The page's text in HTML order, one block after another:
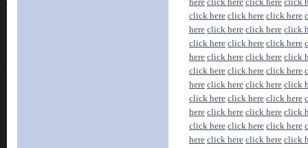
here click here click here click
click here click here click here
here click here click here click
click here click here click here
here click here click here click
click here click here click here
here click here click here click
click here click here click here
here click here click here click
click here click here click here
here click here click here click